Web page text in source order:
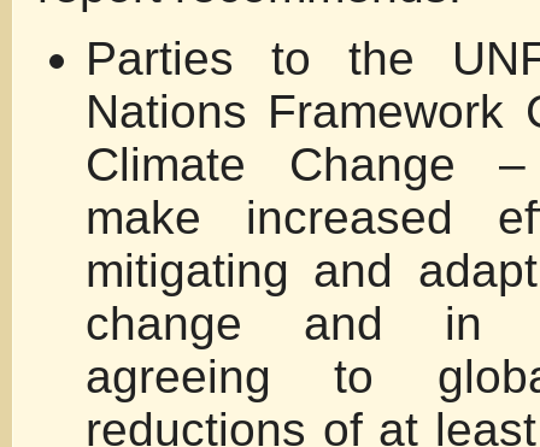
Parties to the
Nations Framework
Climate Change –
make increased
mitigating and
change and in
agreeing to
reductions of at